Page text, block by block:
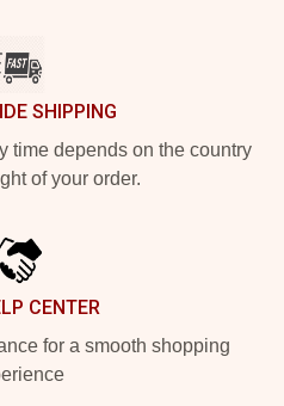
SHIPPING
time depends on the country
of your order.
CENTER
for a smooth shopping